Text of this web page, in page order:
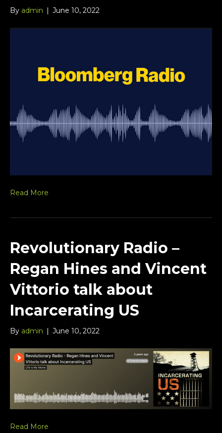
By admin June 10, 2022
Read More
Revolutionary Radio –
Regan Hines and Vincent
Vittorio talk about
Incarcerating US
By admin | June 10, 2022
Read More